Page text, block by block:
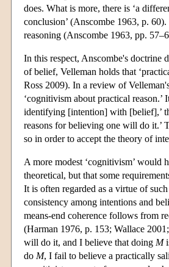
does. What is more, there is ‘a
conclusion’ (Anscombe 1963, p.
reasoning (Anscombe 1963, pp.
In this respect, Anscombe's doctrine
of belief, Velleman holds that
Ross 2009). In a review of
‘cognitivism about practical
identifying [intention] with [belief],’
reasons for believing one will do it.’
so in order to accept the theory of
A more modest ‘cognitivism’ would
theoretical, but that some
It is often regarded as a virtue of
consistency among intentions and
means-end coherence follows from
(Harman 1976, p. 153; Wallace
will do it, and I believe that doing M
do M, I fail to believe a practically